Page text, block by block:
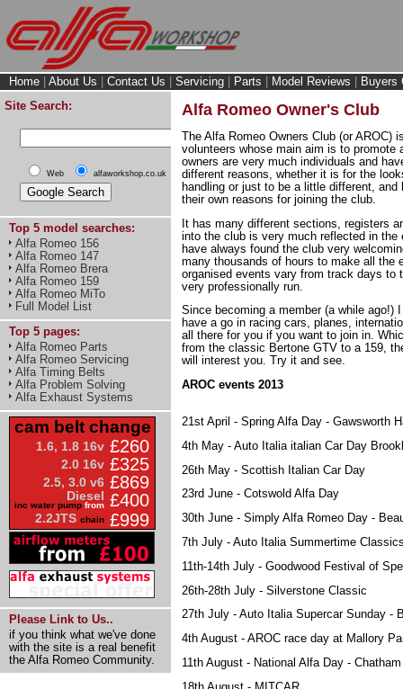
Home About Us Contact Us Servicing Parts Model Reviews
Buyers
Site Search:
Web alfaworkshop.co.uk
Top 5 model searches:
Alfa Romeo 156
Alfa Romeo 147
Alfa Romeo Brera
Alfa Romeo 159
Alfa Romeo MiTo
Full Model List
Top 5 pages:
Alfa Romeo Parts
Alfa Romeo Servicing
Alfa Timing Belts
Alfa Problem Solving
Alfa Exhaust Systems
cam belt change
1.6, 1.8 16v £260
2.0 16v £325
2.5, 3.0 v6 £869
Diesel
inc water pump from £400
2.2JTS chain £999
Please Link to Us..
if you think what we've done
with the site is a real benefit
the Alfa Romeo Community.
Alfa Romeo Owner's Club
The Alfa Romeo Owners Club (or AROC)
volunteers whose main aim is to promote
owners are very much individuals and
different reasons, whether it is for the
handling or just to be a little different,
their own reasons for joining the club.
It has many different sections, registers
into the club is very much reflected in
have always found the club very
many thousands of hours to make all the
organised events vary from track days to
very professionally run.
Since becoming a member (a while ago!)
have a go in racing cars, planes,
all there for you if you want to join in.
from the classic Bertone GTV to a 159,
will interest you. Try it and see.
AROC events 2013
21st April - Spring Alfa Day - Gawsworth
4th May - Auto Italia italian Car Day
26th May - Scottish Italian Car Day
23rd June - Cotswold Alfa Day
30th June - Simply Alfa Romeo Day -
7th July - Auto Italia Summertime
11th-14th July - Goodwood Festival of
26th-28th July - Silverstone Classic
27th July - Auto Italia Supercar Sunday -
4th August - AROC race day at Mallory
11th August - National Alfa Day -